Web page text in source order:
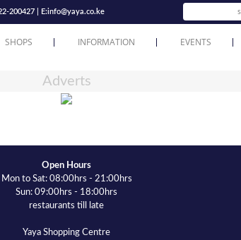
200427 | E:info@yaya.co.ke
SHOPS INFORMATION EVENTS
Adverts
Open Hours
Mon to Sat: 08:00hrs - 21:00hrs
Sun: 09:00hrs - 18:00hrs
restaurants till late
Yaya Shopping Centre